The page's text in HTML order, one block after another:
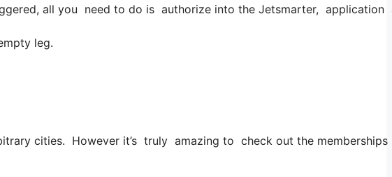
all you need to do is authorize into the Jetsmarter,
leg.
cities. However it’s truly amazing to check out the